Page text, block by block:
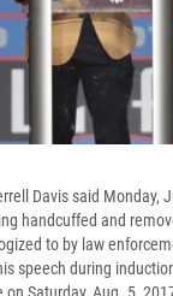
Davis said Monday,
handcuffed and
to by law
speech during